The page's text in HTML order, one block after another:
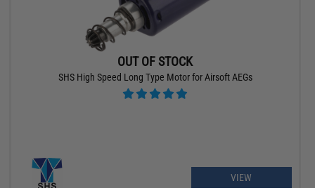
OUT OF STOCK
SHS High Speed Long Type Motor for Airsoft AEGs
VIEW